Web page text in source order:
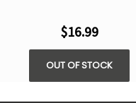
$16.99
OUT OF STOCK